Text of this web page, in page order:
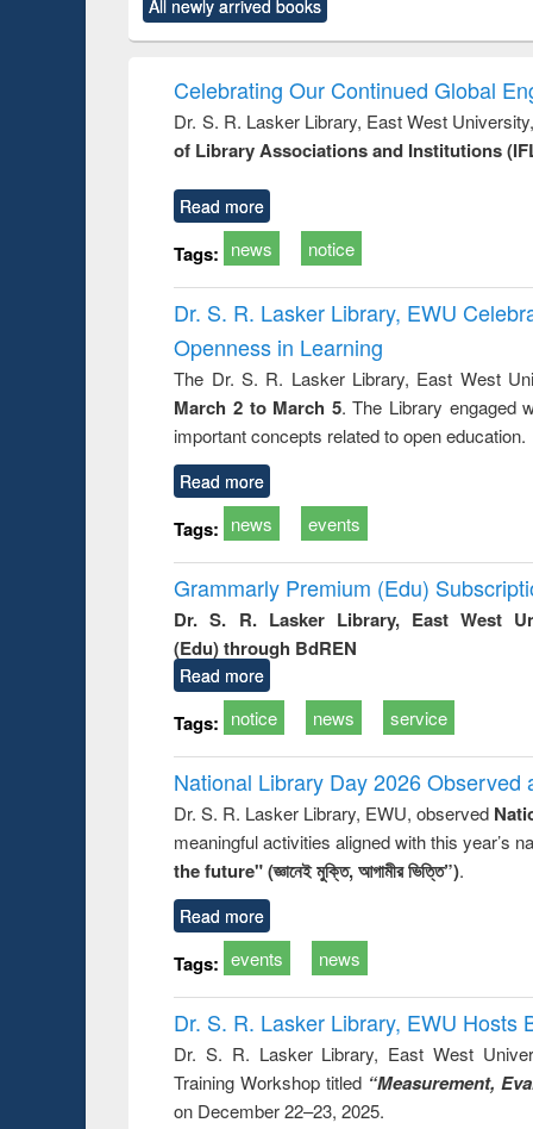
original content):
All newly arrived books
Celebrating Our Continued Global
Dr. S. R. Lasker Library, East West
of Library Associations and Institutions
Read more
Tags: news notice
Dr. S. R. Lasker Library, EWU
Openness in Learning
The Dr. S. R. Lasker Library, East West
March 2 to March 5. The Library engaged
important concepts related to open education.
Read more
Tags: news events
Grammarly Premium (Edu)
Dr. S. R. Lasker Library, East West
(Edu) through BdREN
Read more
Tags: notice news service
National Library Day 2026 Observed
Dr. S. R. Lasker Library, EWU, observed
meaningful activities aligned with this year’s
the future" (জ্ঞানেই মুক্তি, আগামীর ভিত্তি”).
Read more
Tags: events news
Dr. S. R. Lasker Library, EWU Hosts
Dr. S. R. Lasker Library, East West
Training Workshop titled “Measurement,
on December 22–23, 2025.